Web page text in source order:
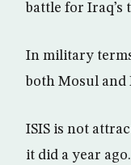
battle for Iraq’s
In military
both Mosul and
ISIS is not
it did a year